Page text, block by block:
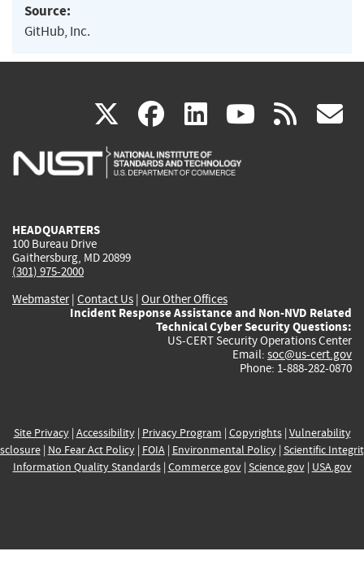
Source:
GitHub, Inc.
X(link
is
facebook
(link
is
linkedin
(link
is
(link rss
HEADQUARTERS
100 Bureau Drive
Gaithersburg, MD 20899
(301) 975-2000
Webmaster| Contact Us | Our Other Offices
Incident Response Assistance and Non-NVD Related
Technical Cyber Security Questions:
US-CERT Security Operations Center
Email: soc@us-cert.gov
Phone: 1-888-282-0870
Site Privacy| Accessibility| Privacy Program | Copyrights| Vulnerability
| No Fear Act Policy| FOIA| Environmental Policy| Scientific
Information Quality Standards| Commerce.gov| Science.gov| USA.gov